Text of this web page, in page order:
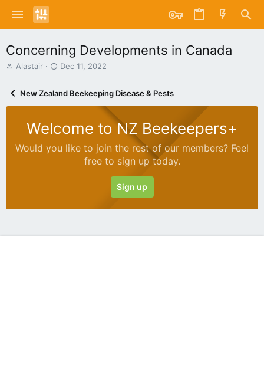
Concerning Developments in Canada
T
a
a
Alastair
S
r
t
a
e
Dec 11, 2022
New Zealand Beekeeping Disease & Pests
Welcome to NZ Beekeepers+
Would you like to join the rest of our members? Feel
free to sign up today.
Sign up